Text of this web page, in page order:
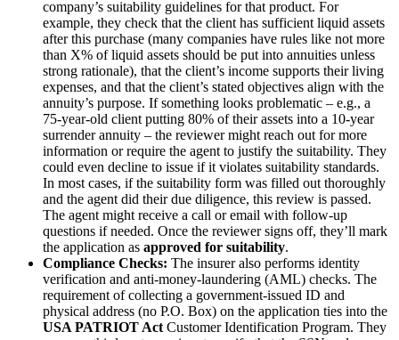
company’s suitability guidelines for that product. For
example, they check that the client has sufficient liquid assets
after this purchase (many companies have rules like not more
than X% of liquid assets should be put into annuities unless
strong rationale), that the client’s income supports their living
expenses, and that the client’s stated objectives align with the
annuity’s purpose. If something looks problematic – e.g., a
75-year-old client putting 80% of their assets into a 10-year
surrender annuity – the reviewer might reach out for more
information or require the agent to justify the suitability. They
could even decline to issue if it violates suitability standards.
In most cases, if the suitability form was filled out thoroughly
and the agent did their due diligence, this review is passed.
The agent might receive a call or email with follow-up
questions if needed. Once the reviewer signs off, they’ll mark
the application as approved for suitability.
Compliance Checks: The insurer also performs identity
verification and anti-money-laundering (AML) checks. The
requirement of collecting a government-issued ID and
physical address (no P.O. Box) on the application ties into the
USA PATRIOT Act Customer Identification Program. They